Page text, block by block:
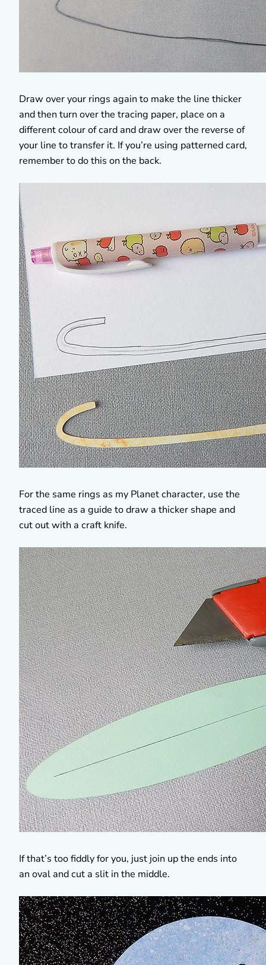
Draw over your rings again to make the line thicker
and then turn over the tracing paper, place on a
different colour of card and draw over the reverse of
your line to transfer it. If you’re using patterned card,
remember to do this on the back.
For the same rings as my Planet character, use the
traced line as a guide to draw a thicker shape and
cut out with a craft knife.
If that’s too fiddly for you, just join up the ends into
an oval and cut a slit in the middle.